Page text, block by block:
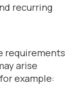
recurring
requirements
arise
example: